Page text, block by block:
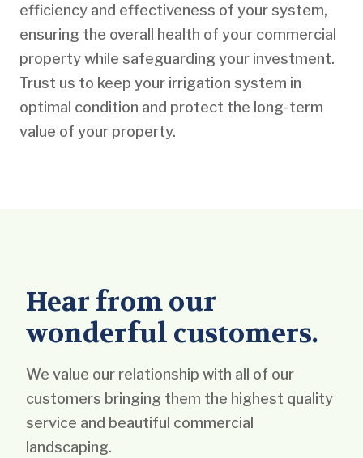
efficiency and effectiveness of your system,
ensuring the overall health of your commercial
property while safeguarding your investment.
Trust us to keep your irrigation system in
optimal condition and protect the long-term
value of your property.
Hear from our
wonderful customers.
We value our relationship with all of our
customers bringing them the highest quality
service and beautiful commercial
landscaping.